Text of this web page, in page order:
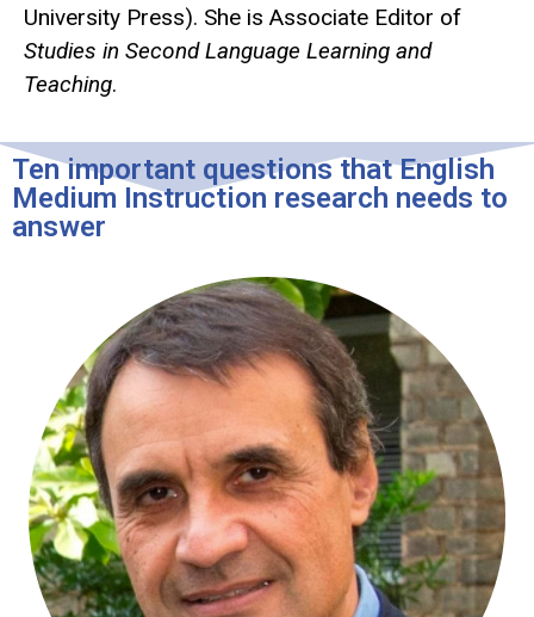
University Press). She is Associate Editor of
Studies in Second Language Learning and
Teaching.
Ten important questions that English
Medium Instruction research needs to
answer